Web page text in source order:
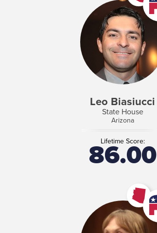
Leo Biasiucci
State House
Arizona
Lifetime Score:
86.00